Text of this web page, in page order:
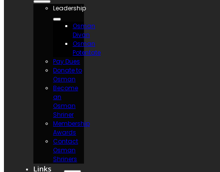
Leadership
Osman
Divan
Osman
Potentate
Pay Dues
Donate to
Osman
Become
an
Osman
Shriner
Membership
Awards
Contact
Osman
Shriners
Links